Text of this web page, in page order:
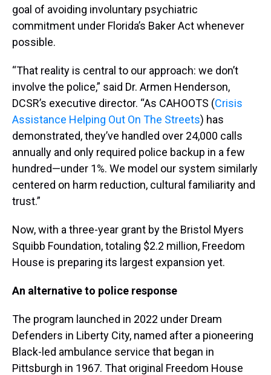
goal of avoiding involuntary psychiatric
commitment under Florida’s Baker Act whenever
possible.
“That reality is central to our approach: we don’t
involve the police,” said Dr. Armen Henderson,
DCSR’s executive director. “As CAHOOTS (Crisis
Assistance Helping Out On The Streets) has
demonstrated, they’ve handled over 24,000 calls
annually and only required police backup in a few
hundred—under 1%. We model our system similarly
centered on harm reduction, cultural familiarity and
trust.”
Now, with a three-year grant by the Bristol Myers
Squibb Foundation, totaling $2.2 million, Freedom
House is preparing its largest expansion yet.
An alternative to police response
The program launched in 2022 under Dream
Defenders in Liberty City, named after a pioneering
Black-led ambulance service that began in
Pittsburgh in 1967. That original Freedom House